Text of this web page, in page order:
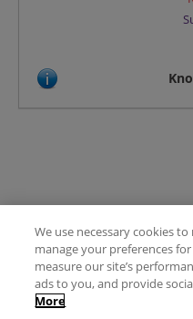
Ideas
We use necessary cookies
manage your preferences
measure our site’s
ads to you, and provide
More